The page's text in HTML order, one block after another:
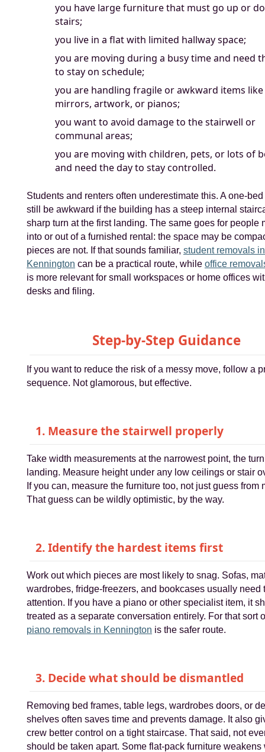
you have large furniture that must go up or
stairs;
you live in a flat with limited hallway space;
you are moving during a busy time and need
to stay on schedule;
you are handling fragile or awkward items like
mirrors, artwork, or pianos;
you want to avoid damage to the stairwell or
communal areas;
you are moving with children, pets, or lots of
and need the day to stay controlled.
Students and renters often underestimate this. A one-
still be awkward if the building has a steep internal
sharp turn at the first landing. The same goes for people
into or out of a furnished rental: the space may be
pieces are not. If that sounds familiar, student removals in
Kennington can be a practical route, while office
is more relevant for small workspaces or home offices
desks and filing.
Step-by-Step Guidance
If you want to reduce the risk of a messy move, follow a
sequence. Not glamorous, but effective.
1. Measure the stairwell properly
Take width measurements at the narrowest point, the
landing. Measure height under any low ceilings or stair
If you can, measure the furniture too, not just guess from
That guess can be wildly optimistic, by the way.
2. Identify the hardest items first
Work out which pieces are most likely to snag. Sofas,
wardrobes, fridge-freezers, and bookcases usually need
attention. If you have a piano or other specialist item, it
treated as a separate conversation entirely. For that sort
piano removals in Kennington is the safer route.
3. Decide what should be dismantled
Removing bed frames, table legs, wardrobes doors, or
shelves often saves time and prevents damage. It also
crew better control on a tight staircase. That said, not
should be taken apart. Some flat-pack furniture weakens